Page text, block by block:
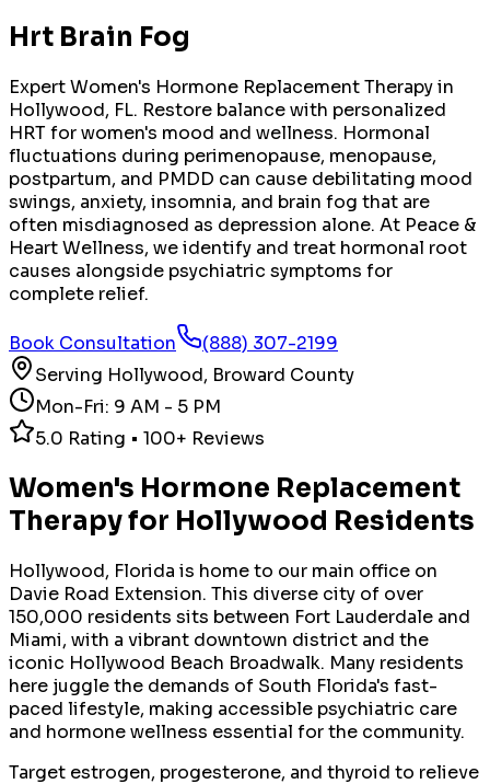
Hrt Brain Fog
Expert Women's Hormone Replacement Therapy in
Hollywood, FL. Restore balance with personalized
HRT for women's mood and wellness. Hormonal
fluctuations during perimenopause, menopause,
postpartum, and PMDD can cause debilitating mood
swings, anxiety, insomnia, and brain fog that are
often misdiagnosed as depression alone. At Peace &
Heart Wellness, we identify and treat hormonal root
causes alongside psychiatric symptoms for
complete relief.
Book Consultation
(888) 307-2199
Serving Hollywood, Broward County
Mon-Fri: 9 AM - 5 PM
5.0 Rating • 100+ Reviews
Women's Hormone Replacement
Therapyfor Hollywood Residents
Hollywood, Florida is home to our main office on
Davie Road Extension. This diverse city of over
150,000 residents sits between Fort Lauderdale and
Miami, with a vibrant downtown district and the
iconic Hollywood Beach Broadwalk. Many residents
here juggle the demands of South Florida's fast-
paced lifestyle, making accessible psychiatric care
and hormone wellness essential for the community.
Target estrogen, progesterone, and thyroid to relieve